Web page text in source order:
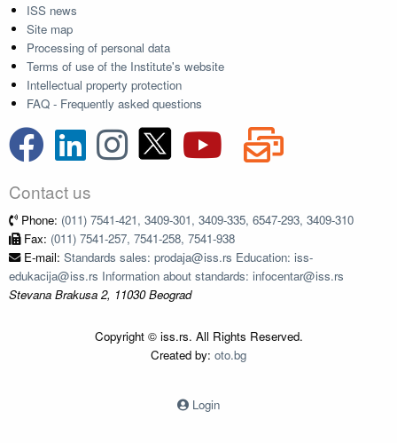
ISS news
Site map
Processing of personal data
Terms of use of the Institute's website
Intellectual property protection
FAQ - Frequently asked questions
Contact us
Phone: (011) 7541-421, 3409-301, 3409-335, 6547-293, 3409-310
Fax: (011) 7541-257, 7541-258, 7541-938
E-mail: Standards sales: prodaja@iss.rs Education: iss-
edukacija@iss.rs Information about standards: infocentar@iss.rs
Stevana Brakusa 2, 11030 Beograd
Copyright © iss.rs. All Rights Reserved.
Created by: oto.bg
Login